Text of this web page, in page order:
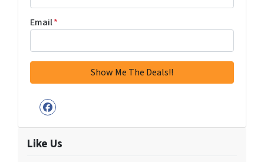
Email*
Facebook
Like Us